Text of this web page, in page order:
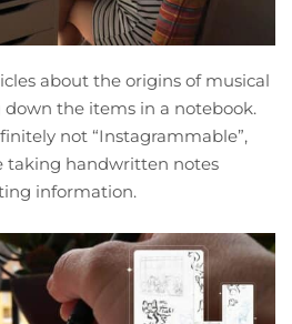
about the origins of musical
the items in a notebook.
not “Instagrammable”,
taking handwritten notes
information.